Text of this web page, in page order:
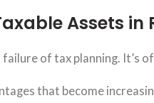
Assets in
of tax planning. It’s
that become